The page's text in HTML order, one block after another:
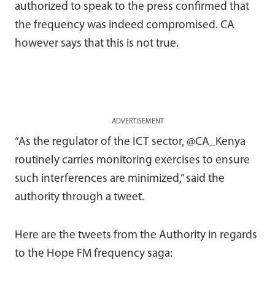
authorized to speak to the press confirmed that
the frequency was indeed compromised. CA
however says that this is not true.
ADVERTISEMENT
“As the regulator of the ICT sector, @CA_Kenya
routinely carries monitoring exercises to ensure
such interferences are minimized,” said the
authority through a tweet.
Here are the tweets from the Authority in regards
to the Hope FM frequency saga: